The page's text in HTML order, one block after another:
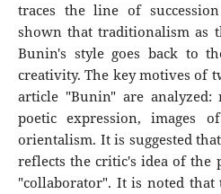
traces the line of
shown that traditionalism as
Bunin's style goes back to
creativity. The key motives of
article "Bunin" are
poetic expression, images
orientalism. It is suggested
reflects the critic's idea of the
"collaborator". It is noted that